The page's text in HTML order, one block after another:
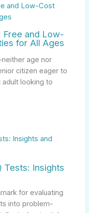
Free and Low-
for All Ages
age nor
citizen eager to
looking to
Tests: Insights
for evaluating
into problem-